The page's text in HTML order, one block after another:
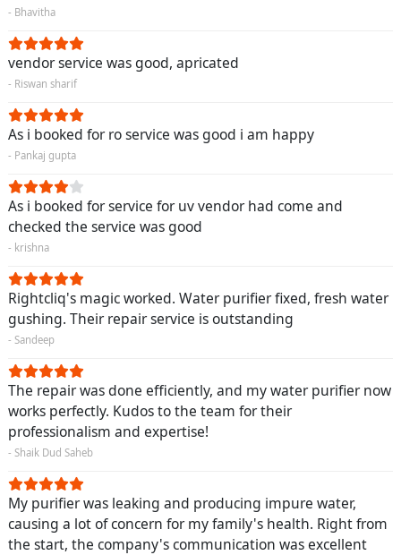
- Bhavitha
vendor service was good, apricated
- Riswan sharif
As i booked for ro service was good i am happy
- Pankaj gupta
As i booked for service for uv vendor had come and
checked the service was good
- krishna
Rightcliq's magic worked. Water purifier fixed, fresh water
gushing. Their repair service is outstanding
- Sandeep
The repair was done efficiently, and my water purifier now
works perfectly. Kudos to the team for their
professionalism and expertise!
- Shaik Dud Saheb
My purifier was leaking and producing impure water,
causing a lot of concern for my family's health. Right from
the start, the company's communication was excellent